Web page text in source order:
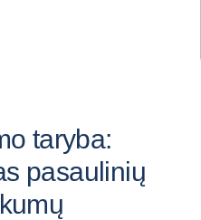
taryba:
pasaulinių